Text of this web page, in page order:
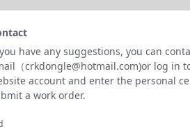
have any suggestions, you can
（crkdongle@hotmail.com)or log in
account and enter the personal
a work order.